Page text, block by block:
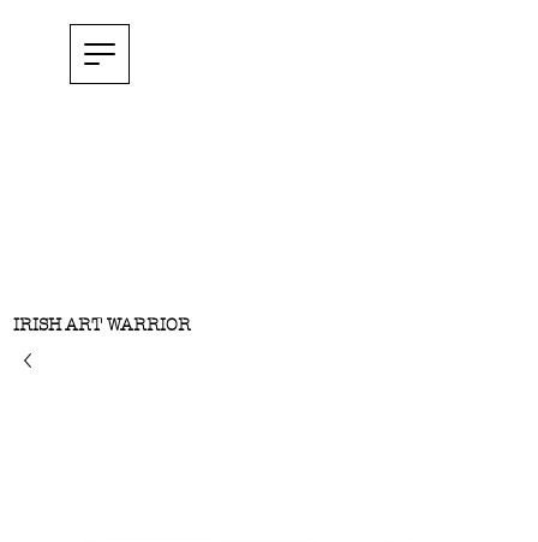
IRISH ART WARRIOR